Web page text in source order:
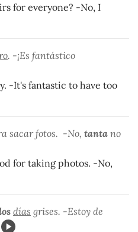
for everyone? -No, I
. -¡Es fantástico
-It's fantastic to have too
sacar fotos. -No, tanta no
for taking photos. -No,
días grises. -Estoy de